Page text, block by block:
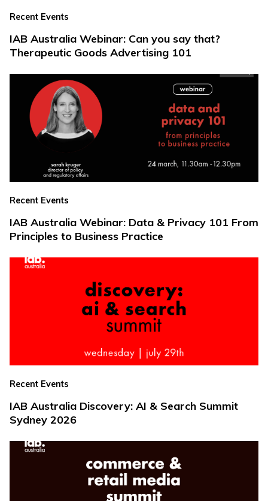
Recent Events
IAB Australia Webinar: Can you say that?
Therapeutic Goods Advertising 101
Recent Events
IAB Australia Webinar: Data & Privacy 101 From
Principles to Business Practice
Recent Events
IAB Australia Discovery: AI & Search Summit
Sydney 2026